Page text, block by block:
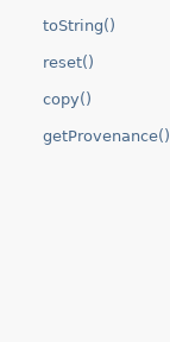
toString()
reset()
copy()
getProvenance()